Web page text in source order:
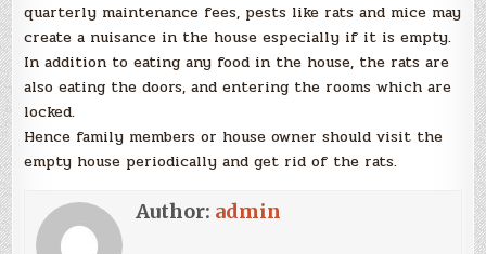
quarterly maintenance fees, pests like rats and mice may
create a nuisance in the house especially if it is empty.
In addition to eating any food in the house, the rats are
also eating the doors, and entering the rooms which are
locked.
Hence family members or house owner should visit the
empty house periodically and get rid of the rats.
Author: admin